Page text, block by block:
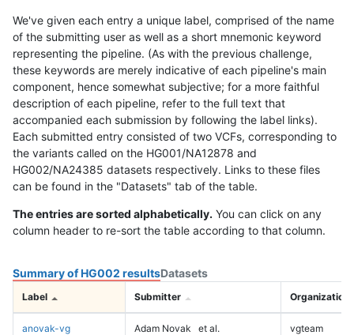
We've given each entry a unique label, comprised of the name
of the submitting user as well as a short mnemonic keyword
representing the pipeline. (As with the previous challenge,
these keywords are merely indicative of each pipeline's main
component, hence somewhat subjective; for a more faithful
description of each pipeline, refer to the full text that
accompanied each submission by following the label links).
Each submitted entry consisted of two VCFs, corresponding to
the variants called on the HG001/NA12878 and
HG002/NA24385 datasets respectively. Links to these files
can be found in the "Datasets" tab of the table.
The entries are sorted alphabetically. You can click on any
column header to re-sort the table according to that column.
Summary of HG002 resultsDatasets
Label Submitter Organization
anovak-vg Adam Novak et al. vgteam